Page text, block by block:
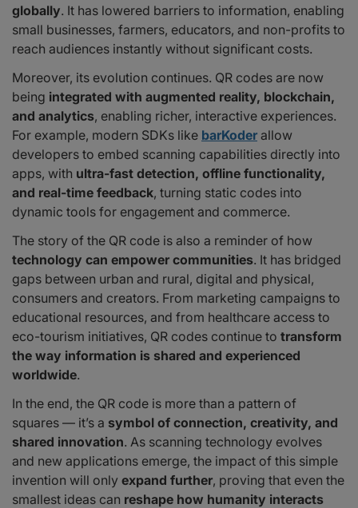
globally. It has lowered barriers to information, enabling
small businesses, farmers, educators, and non-profits to
reach audiences instantly without significant costs.
Moreover, its evolution continues. QR codes are now
being integrated with augmented reality, blockchain,
and analytics, enabling richer, interactive experiences.
For example, modern SDKs like barKoder allow
developers to embed scanning capabilities directly into
apps, with ultra-fast detection, offline functionality,
and real-time feedback, turning static codes into
dynamic tools for engagement and commerce.
The story of the QR code is also a reminder of how
technology can empower communities. It has bridged
gaps between urban and rural, digital and physical,
consumers and creators. From marketing campaigns to
educational resources, and from healthcare access to
eco-tourism initiatives, QR codes continue to transform
the way information is shared and experienced
worldwide.
In the end, the QR code is more than a pattern of
squares — it’s a symbol of connection, creativity, and
shared innovation. As scanning technology evolves
and new applications emerge, the impact of this simple
invention will only expand further, proving that even the
smallest ideas can reshape how humanity interacts